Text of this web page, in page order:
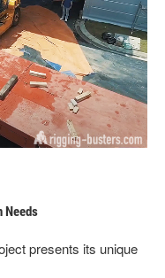
Needs
presents its unique